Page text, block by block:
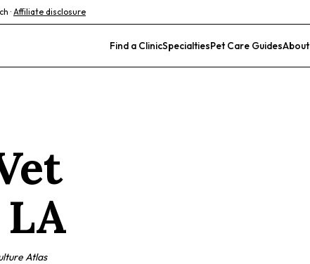
·Affiliate disclosure
Find a ClinicSpecialtiesPet Care GuidesAbout
Atlas